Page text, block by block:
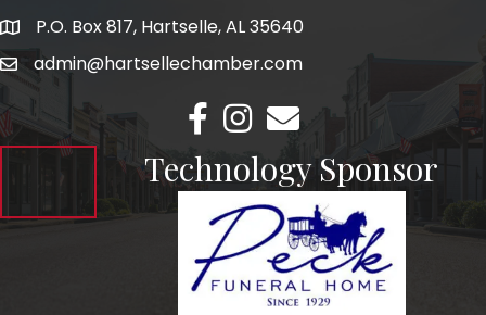
AddressP.O. Box 817, Hartselle, AL 35640
Emailadmin@hartsellechamber.com
Facebook
Instagram
Email
Technology Sponsor